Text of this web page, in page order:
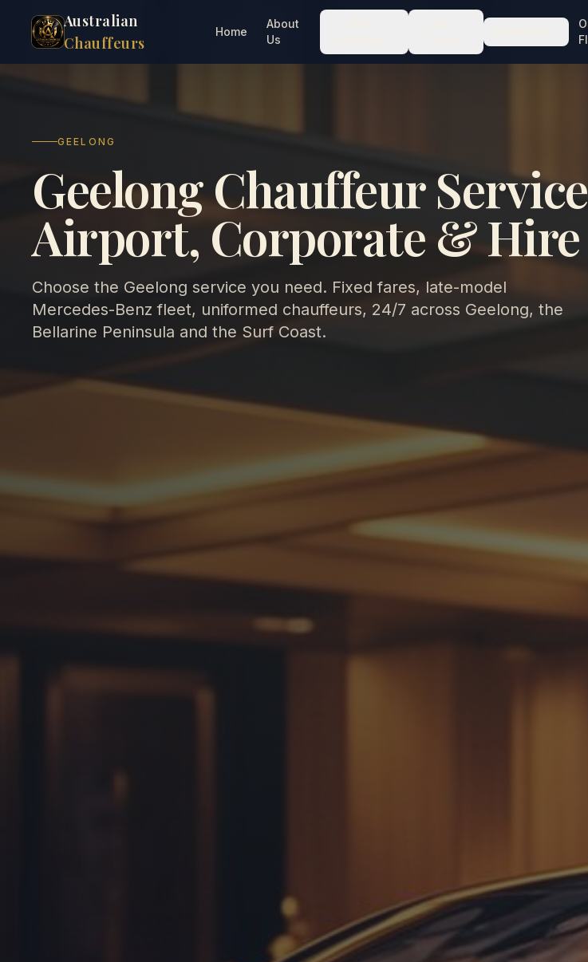
Australian
Chauffeurs
Home
About
Us
GEELONG
Geelong Chauffeur
Airport, Corporate & Hire
Choose the Geelong service you need. Fixed fares, late-model
Mercedes-Benz fleet, uniformed chauffeurs, 24/7 across Geelong, the
Bellarine Peninsula and the Surf Coast.